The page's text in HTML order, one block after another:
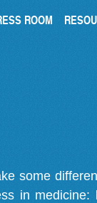
ROOM
some
in medicine: